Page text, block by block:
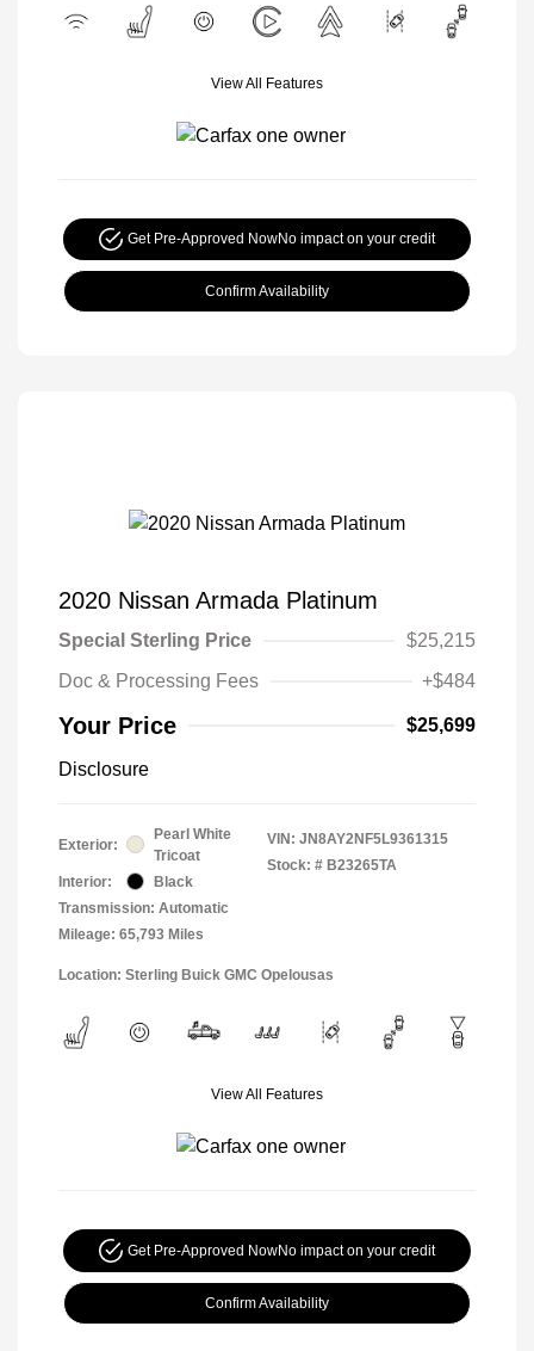
View All Features
Get Pre-Approved NowNo impact on your credit
Confirm Availability
2020 Nissan Armada Platinum
Special Sterling Price
$25,215
Doc & Processing Fees
+$484
Your Price $25,699
Disclosure
Exterior:
Pearl White
Tricoat
Interior:
Black
Transmission: Automatic
Mileage: 65,793 Miles
VIN: JN8AY2NF5L9361315
Stock: # B23265TA
Location: Sterling Buick GMC Opelousas
View All Features
Get Pre-Approved NowNo impact on your credit
Confirm Availability